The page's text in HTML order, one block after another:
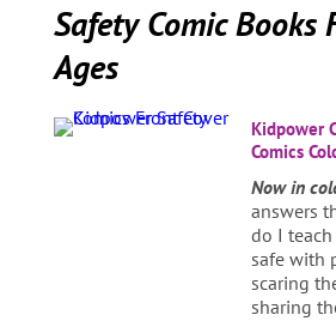
Safety Comic Books
Ages
Kidpower
Comics
Now in
answers
do I
safe with
scaring
sharing